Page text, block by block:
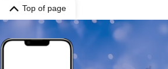
Top of page